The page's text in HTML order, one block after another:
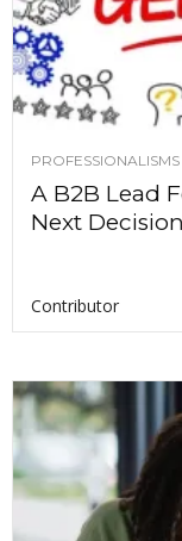
PROFESSIONALISMS
A B2B Lead
Next
Contributor